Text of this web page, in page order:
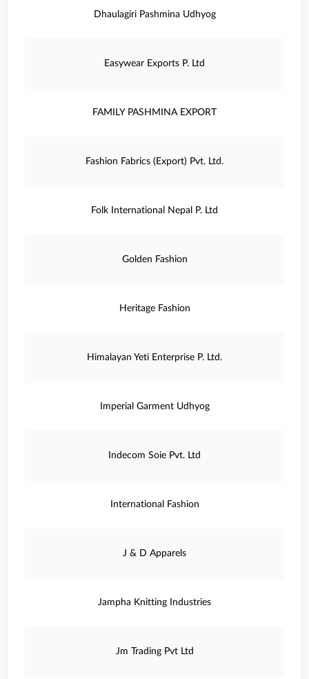
Dhaulagiri Pashmina Udhyog
Easywear Exports P. Ltd
FAMILY PASHMINA EXPORT
Fashion Fabrics (Export) Pvt. Ltd.
Folk International Nepal P. Ltd
Golden Fashion
Heritage Fashion
Himalayan Yeti Enterprise P. Ltd.
Imperial Garment Udhyog
Indecom Soie Pvt. Ltd
International Fashion
J & D Apparels
Jampha Knitting Industries
Jm Trading Pvt Ltd